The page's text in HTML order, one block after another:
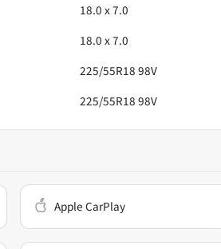
18.0 x 7.0
18.0 x 7.0
225/55R18 98V
225/55R18 98V
Apple CarPlay